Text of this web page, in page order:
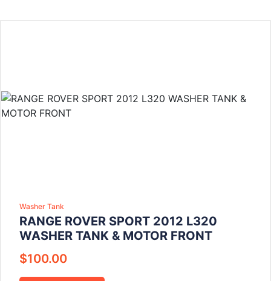
Washer Tank
RANGE ROVER SPORT 2012 L320
WASHER TANK & MOTOR FRONT
$100.00